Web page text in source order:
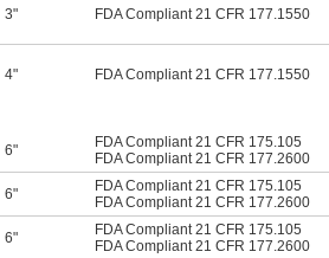
3" FDA Compliant 21 CFR 177.1550
4" FDA Compliant 21 CFR 177.1550
6"
FDA Compliant 21 CFR 175.105
FDA Compliant 21 CFR 177.2600
6"
FDA Compliant 21 CFR 175.105
FDA Compliant 21 CFR 177.2600
6"
FDA Compliant 21 CFR 175.105
FDA Compliant 21 CFR 177.2600